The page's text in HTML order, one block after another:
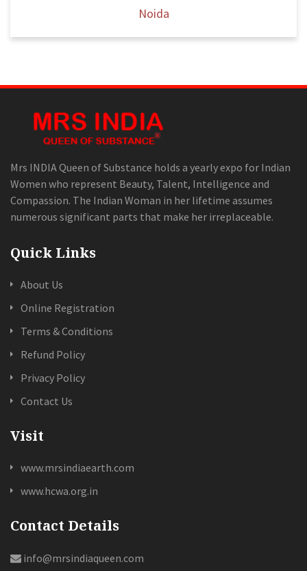
Noida
Mrs INDIA Queen of Substance holds a yearly expo for Indian
Women who represent Beauty, Talent, Intelligence and
Compassion. The Indian Woman in her lifetime assumes
numerous significant parts that make her irreplaceable.
Quick Links
About Us
Online Registration
Terms & Conditions
Refund Policy
Privacy Policy
Contact Us
Visit
www.mrsindiaearth.com
www.hcwa.org.in
Contact Details
info@mrsindiaqueen.com